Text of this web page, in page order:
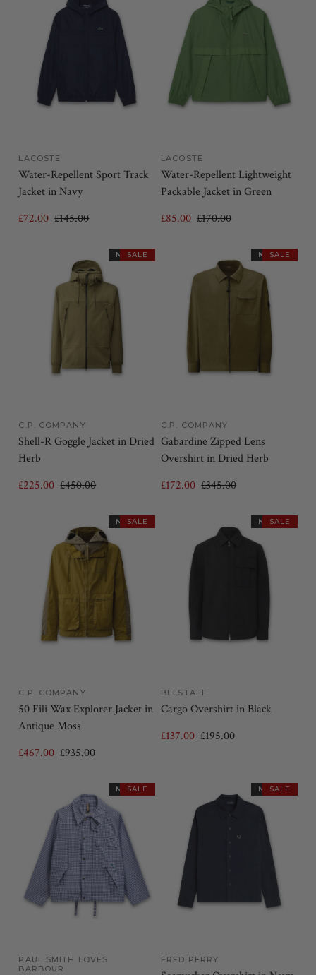
LACOSTE
Water-Repellent Sport Track
Jacket in Navy
£72.00 £145.00
LACOSTE
Water-Repellent Lightweight
Packable Jacket in Green
£85.00 £170.00
NEW IN
SALE
C.P. COMPANY
Shell-R Goggle Jacket in Dried
Herb
£225.00 £450.00
NEW IN
SALE
C.P. COMPANY
Gabardine Zipped Lens
Overshirt in Dried Herb
£172.00 £345.00
NEW IN
SALE
C.P. COMPANY
50 Fili Wax Explorer Jacket in
Antique Moss
£467.00 £935.00
NEW IN
SALE
BELSTAFF
Cargo Overshirt in Black
£137.00 £195.00
NEW IN
SALE
PAUL SMITH LOVES
BARBOUR
NEW IN
SALE
FRED PERRY